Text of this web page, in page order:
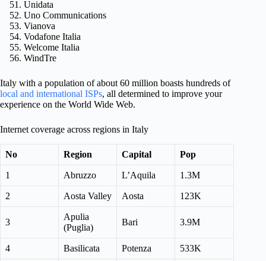
Unidata
Uno Communications
Vianova
Vodafone Italia
Welcome Italia
WindTre
Italy with a population of about 60 million boasts hundreds of
local and international ISPs, all determined to improve your
experience on the World Wide Web.
Internet coverage across regions in Italy
No Region Capital Pop
1 Abruzzo L’Aquila 1.3M
2 Aosta Valley Aosta 123K
3
Apulia
(Puglia)
Bari 3.9M
4 Basilicata Potenza 533K